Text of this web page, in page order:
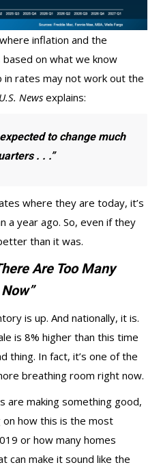
inflation and the
on what we know
rates may not work out the
U.S. News explains:
to change much
. . .”
where they are today, it’s
a year ago. So, even if they
than it was.
Are Too Many
is up. And nationally, it is.
is 8% higher than this time
thing. In fact, it’s one of the
breathing room right now.
are making something good,
on how this is the most
or how many homes
can make it sound like the